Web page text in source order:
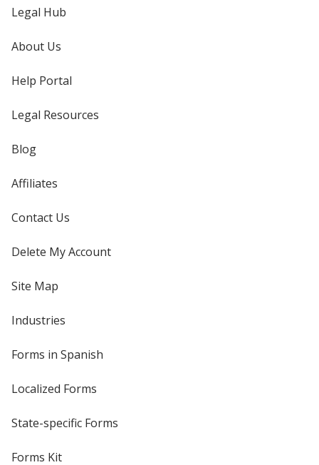
Legal Hub
About Us
Help Portal
Legal Resources
Blog
Affiliates
Contact Us
Delete My Account
Site Map
Industries
Forms in Spanish
Localized Forms
State-specific Forms
Forms Kit